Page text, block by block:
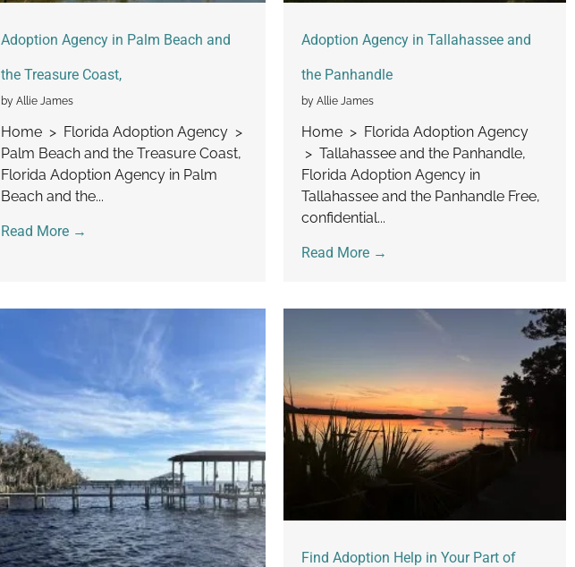
Adoption Agency in Palm Beach and
the Treasure Coast,
by Allie James
Home > Florida Adoption Agency >
Palm Beach and the Treasure Coast,
Florida Adoption Agency in Palm
Beach and the...
Read More →
Adoption Agency in Tallahassee and
the Panhandle
by Allie James
Home > Florida Adoption Agency
> Tallahassee and the Panhandle,
Florida Adoption Agency in
Tallahassee and the Panhandle Free,
confidential...
Read More →
Find Adoption Help in Your Part of